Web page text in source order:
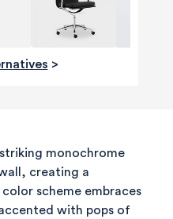
>
monochrome
creating a
scheme embraces
with pops of